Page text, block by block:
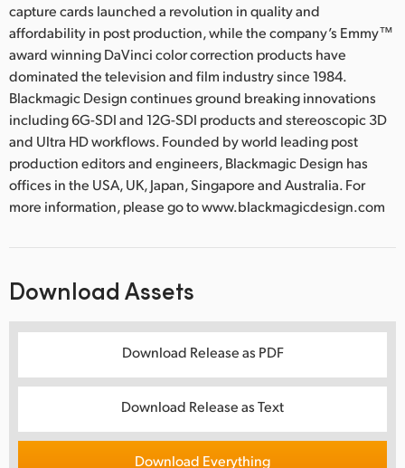
capture cards launched a revolution in quality and
affordability in post production, while the company’s Emmy™
award winning DaVinci color correction products have
dominated the television and film industry since 1984.
Blackmagic Design continues ground breaking innovations
including 6G-SDI and 12G-SDI products and stereoscopic 3D
and Ultra HD workflows. Founded by world leading post
production editors and engineers, Blackmagic Design has
offices in the USA, UK, Japan, Singapore and Australia. For
more information, please go to www.blackmagicdesign.com
Download Assets
Download Release as PDF
Download Release as Text
Download Everything